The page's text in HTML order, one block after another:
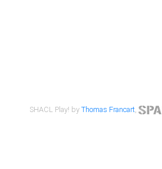
SHACL Play! byThomas Francart,